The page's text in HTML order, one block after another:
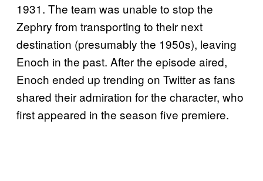
1931. The team was unable to stop the
Zephry from transporting to their next
destination (presumably the 1950s), leaving
Enoch in the past. After the episode aired,
Enoch ended up trending on Twitter as fans
shared their admiration for the character, who
first appeared in the season five premiere.